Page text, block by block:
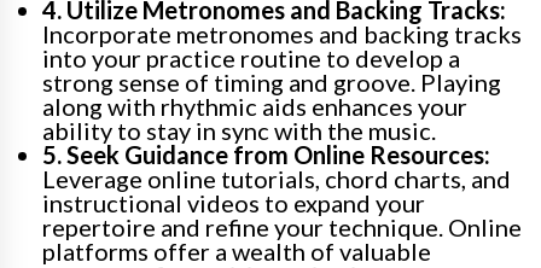
4. Utilize Metronomes and Backing Tracks:
Incorporate metronomes and backing tracks
into your practice routine to develop a
strong sense of timing and groove. Playing
along with rhythmic aids enhances your
ability to stay in sync with the music.
5. Seek Guidance from Online Resources:
Leverage online tutorials, chord charts, and
instructional videos to expand your
repertoire and refine your technique. Online
platforms offer a wealth of valuable